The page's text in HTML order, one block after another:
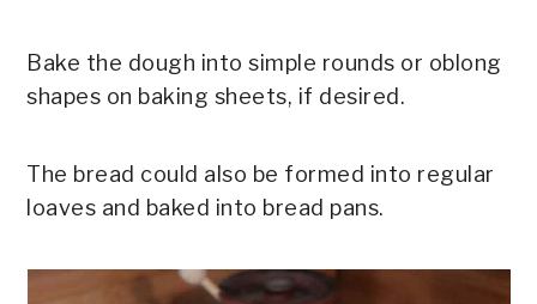
Bake the dough into simple rounds or oblong
shapes on baking sheets, if desired.
The bread could also be formed into regular
loaves and baked into bread pans.